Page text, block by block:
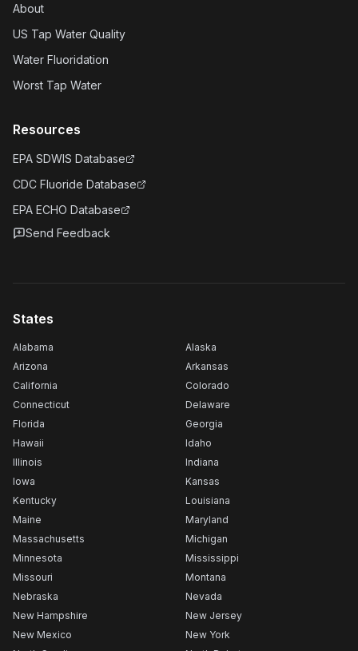
About
US Tap Water Quality
Water Fluoridation
Worst Tap Water
Resources
EPA SDWIS Database
CDC Fluoride Database
EPA ECHO Database
Send Feedback
States
Alabama
Alaska
Arizona
Arkansas
California
Colorado
Connecticut
Delaware
Florida
Georgia
Hawaii
Idaho
Illinois
Indiana
Iowa
Kansas
Kentucky
Louisiana
Maine
Maryland
Massachusetts
Michigan
Minnesota
Mississippi
Missouri
Montana
Nebraska
Nevada
New Hampshire
New Jersey
New Mexico
New York